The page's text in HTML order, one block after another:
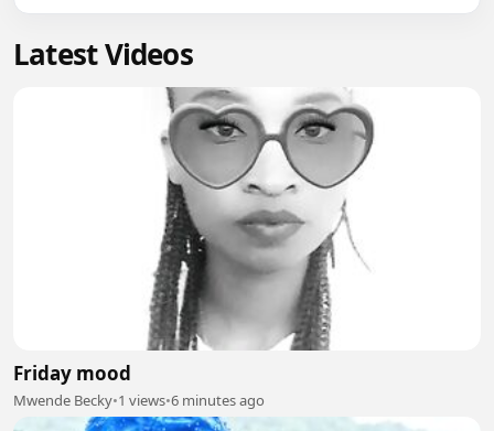
Latest Videos
Friday mood
Mwende Becky•1 views•6 minutes ago